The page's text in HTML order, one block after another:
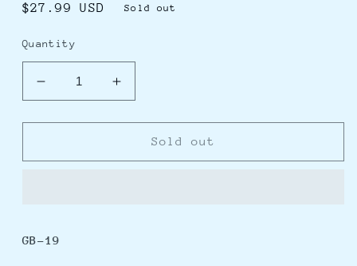
Regular
$27.99 USD Sold out
Quantity
Decrease
quantity
for
GB-
HDS
Increase
quantity
for
Lowrance
GB-
Sold out
GB-19